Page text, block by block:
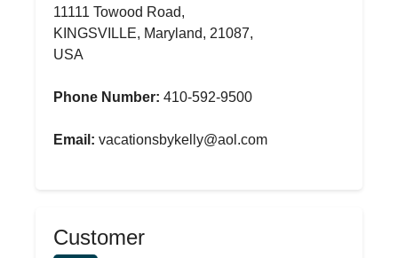
11111 Towood Road,
KINGSVILLE, Maryland, 21087,
USA
Phone Number: 410-592-9500
Email: vacationsbykelly@aol.com
Customer